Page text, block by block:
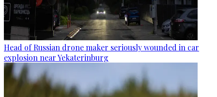
Head of Russian drone maker seriously wounded in car
explosion near Yekaterinburg